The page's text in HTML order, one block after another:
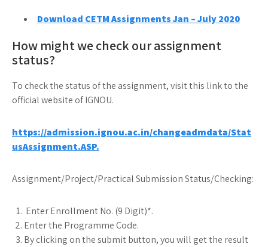
Download CETM Assignments Jan – July 2020
How might we check our assignment
status?
To check the status of the assignment, visit this link to the
official website of IGNOU.
https://admission.ignou.ac.in/changeadmdata/Stat
usAssignment.ASP.
Assignment/Project/Practical Submission Status/Checking:
Enter Enrollment No. (9 Digit)*.
Enter the Programme Code.
By clicking on the submit button, you will get the result